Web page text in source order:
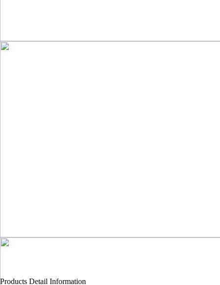
Products Detail Information